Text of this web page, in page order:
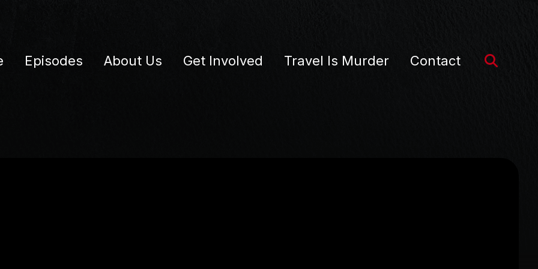
Episodes About Us Get Involved Travel Is Murder Contact